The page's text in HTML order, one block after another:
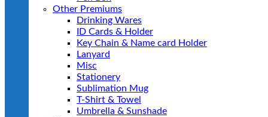
Other Premiums
Drinking Wares
ID Cards & Holder
Key Chain & Name card Holder
Lanyard
Misc
Stationery
Sublimation Mug
T-Shirt & Towel
Umbrella & Sunshade